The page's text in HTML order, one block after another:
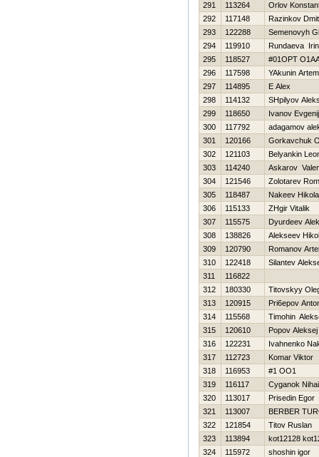
291
113264
Orlov
292
117148
Razinkov
293
122288
Semenovyh
294
119910
Rundaeva
295
118527
#01OPT
296
117598
YAkunin Artem
297
114895
E Alex
298
114132
SHpilyov
299
118650
Ivanov Evgenij
300
117792
adagamov
301
120166
Gorkavchuk
302
121103
Belyankin
303
114240
Askarov
304
121546
Zolotarev
305
118487
Nakeev
306
115133
ZHgir Vitalik
307
115575
Dyurdeev
308
138826
Alekseev
309
120790
Romanov
310
122418
Silantev
311
116822
312
180330
Titovskyy
313
120915
Pri6epov
314
115568
Timohin
315
120610
Popov Aleksej
316
122231
Ivahnenko
317
112723
Komar Viktor
318
116953
#1 OO1
319
116117
Cyganok
320
113017
Prisedin Egor
321
113007
BERBER
322
121854
Titov Ruslan
323
113894
kot12128
324
115972
shoshin igor